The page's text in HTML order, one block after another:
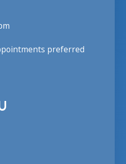
preferred